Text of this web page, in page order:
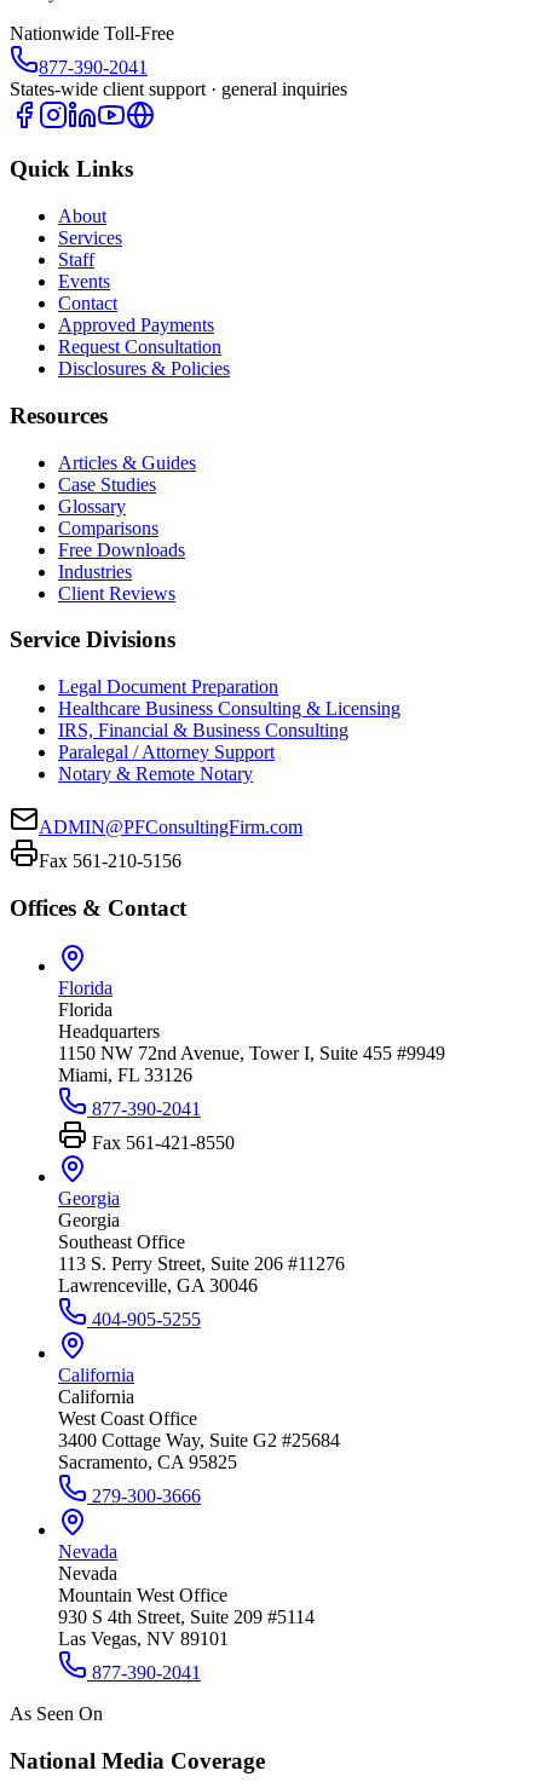
Nationwide Toll-Free
877-390-2041
States-wide client support · general inquiries
Quick Links
About
Services
Staff
Events
Contact
Approved Payments
Request Consultation
Disclosures & Policies
Resources
Articles & Guides
Case Studies
Glossary
Comparisons
Free Downloads
Industries
Client Reviews
Service Divisions
Legal Document Preparation
Healthcare Business Consulting & Licensing
IRS, Financial & Business Consulting
Paralegal / Attorney Support
Notary & Remote Notary
ADMIN@PFConsultingFirm.com
Fax 561-210-5156
Offices & Contact
Florida
Florida
Headquarters
1150 NW 72nd Avenue, Tower I, Suite 455 #9949
Miami, FL 33126
877-390-2041
Fax 561-421-8550
Georgia
Georgia
Southeast Office
113 S. Perry Street, Suite 206 #11276
Lawrenceville, GA 30046
404-905-5255
California
California
West Coast Office
3400 Cottage Way, Suite G2 #25684
Sacramento, CA 95825
279-300-3666
Nevada
Nevada
Mountain West Office
930 S 4th Street, Suite 209 #5114
Las Vegas, NV 89101
877-390-2041
As Seen On
National Media Coverage